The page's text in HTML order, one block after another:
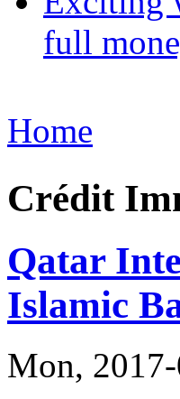
full
Home
Crédit
Qatar
Islamic
Mon,